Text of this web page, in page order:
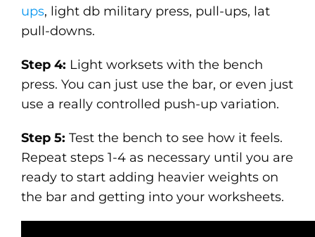
ups, light db military press, pull-ups, lat
pull-downs.
Step 4: Light worksets with the bench
press. You can just use the bar, or even just
use a really controlled push-up variation.
Step 5: Test the bench to see how it feels.
Repeat steps 1-4 as necessary until you are
ready to start adding heavier weights on
the bar and getting into your worksheets.